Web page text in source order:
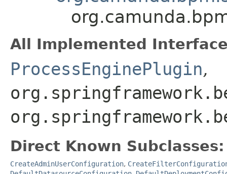
All Implemented
ProcessEnginePlugin,
Direct Known Subclasses:
CreateAdminUserConfiguration,